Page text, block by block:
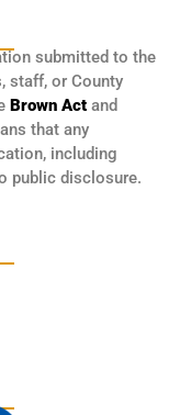
submitted to the
staff, or County
Brown Act and
that any
including
public disclosure.